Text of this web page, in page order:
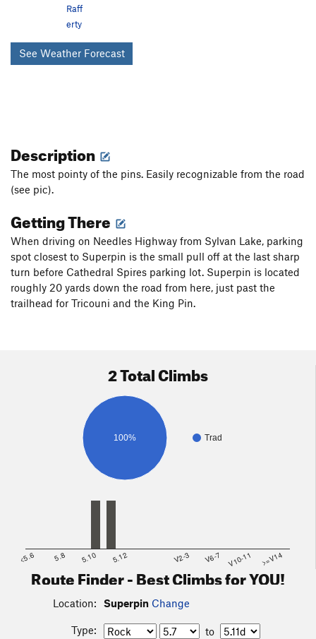
Raff
erty
See Weather Forecast
Description
The most pointy of the pins. Easily recognizable from the road
(see pic).
Getting There
When driving on Needles Highway from Sylvan Lake, parking
spot closest to Superpin is the small pull off at the last sharp
turn before Cathedral Spires parking lot. Superpin is located
roughly 20 yards down the road from here, just past the
trailhead for Tricouni and the King Pin.
2 Total Climbs
Trad
100%
<5.6 5.8 5.10 5.12 V2-3 V6-7 V10-11 >=V14
Route Finder - Best Climbs for YOU!
Location: Superpin Change
Type: to